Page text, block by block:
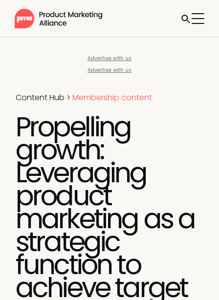
Advertise with us
Advertise with us
Content Hub > Membership content
Propelling
growth:
Leveraging
product
marketing as a
strategic
function to
achieve target